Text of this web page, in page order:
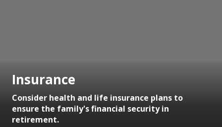
Insurance
Consider health and life insurance plans to
ensure the family's financial security in
retirement.